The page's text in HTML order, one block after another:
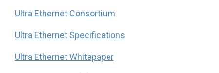
Ultra Ethernet Consortium
Ultra Ethernet Specifications
Ultra Ethernet Whitepaper